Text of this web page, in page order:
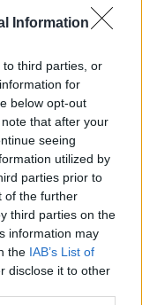
Information
third parties, or
for
below opt-out
that after your
seeing
utilized by
parties prior to
of the further
third parties on the
information may
the IAB’s List of
disclose it to other